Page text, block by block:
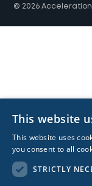
© 2026
This website
This website uses
you consent to all
STRICTLY